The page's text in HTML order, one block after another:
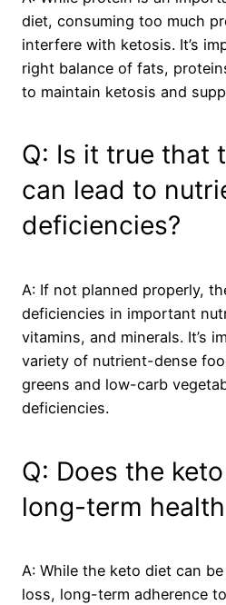
diet, consuming too much
interfere with ketosis. It’s
right balance of fats,
to maintain ketosis and
Q: Is it true that
can lead to
deficiencies?
A: If not planned properly,
deficiencies in important
vitamins, and minerals. It’s
variety of nutrient-dense
greens and low-carb
deficiencies.
Q: Does the
long-term
A: While the keto diet can
loss, long-term adherence